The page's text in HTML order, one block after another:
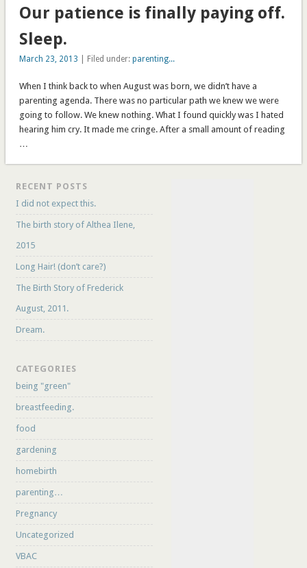
Our patience is finally paying off.
Sleep.
March 23, 2013 | Filed under: parenting...
When I think back to when August was born, we didn’t have a
parenting agenda. There was no particular path we knew we were
going to follow. We knew nothing. What I found quickly was I hated
hearing him cry. It made me cringe. After a small amount of reading
…
RECENT POSTS
I did not expect this.
The birth story of Althea Ilene,
2015
Long Hair! (don’t care?)
The Birth Story of Frederick
August, 2011.
Dream.
CATEGORIES
being "green"
breastfeeding.
food
gardening
homebirth
parenting…
Pregnancy
Uncategorized
VBAC